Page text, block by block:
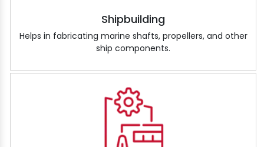
Shipbuilding
Helps in fabricating marine shafts, propellers, and other
ship components.